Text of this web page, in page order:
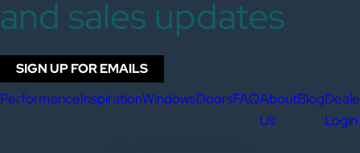
and sales updates
SIGN UP FOR EMAILS
PerformanceInspirationWindowsDoorsFAQAbout
Us
Blog
Login